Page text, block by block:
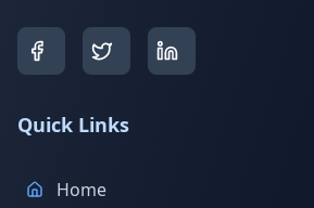
Quick Links
Home